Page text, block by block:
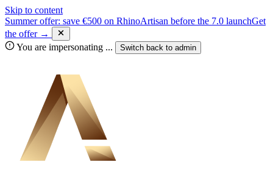
Skip to content
Summer offer: save €500 on RhinoArtisan before the 7.0 launchGet
the offer →
You are impersonating ... Switch back to admin